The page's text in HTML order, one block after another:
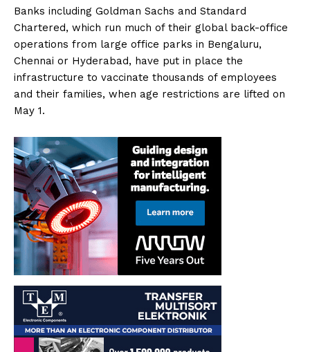
Banks including Goldman Sachs and Standard
Chartered, which run much of their global back-office
operations from large office parks in Bengaluru,
Chennai or Hyderabad, have put in place the
infrastructure to vaccinate thousands of employees
and their families, when age restrictions are lifted on
May 1.